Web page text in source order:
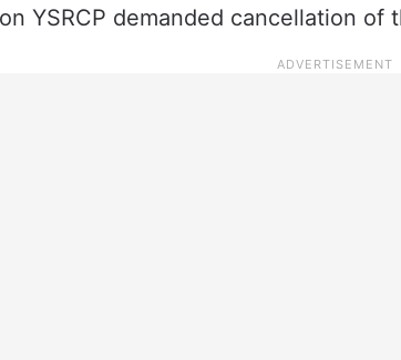
YSRCP demanded cancellation of